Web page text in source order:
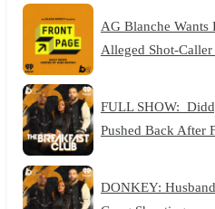
AG Blanche Wants
Alleged Shot-
FULL SHOW:
Pushed Back After
DONKEY: